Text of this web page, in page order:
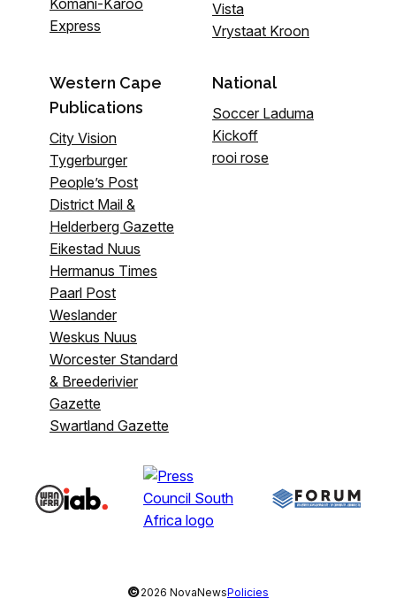
Komani-Karoo
Express
Vista
Vrystaat Kroon
Western Cape
Publications
City Vision
Tygerburger
People’s Post
District Mail &
Helderberg Gazette
Eikestad Nuus
Hermanus Times
Paarl Post
Weslander
Weskus Nuus
Worcester Standard
& Breederivier
Gazette
Swartland Gazette
National
Soccer Laduma
Kickoff
rooi rose
©2026 NovaNewsPolicies